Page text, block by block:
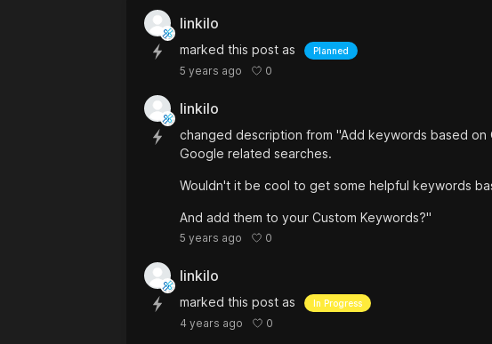
linkilo
marked this post as Planned
5 years ago 0
linkilo
changed description from "Add keywords based
Google related searches.
Wouldn't it be cool to get some helpful keywords
And add them to your Custom Keywords?"
5 years ago 0
linkilo
marked this post as In Progress
4 years ago 0